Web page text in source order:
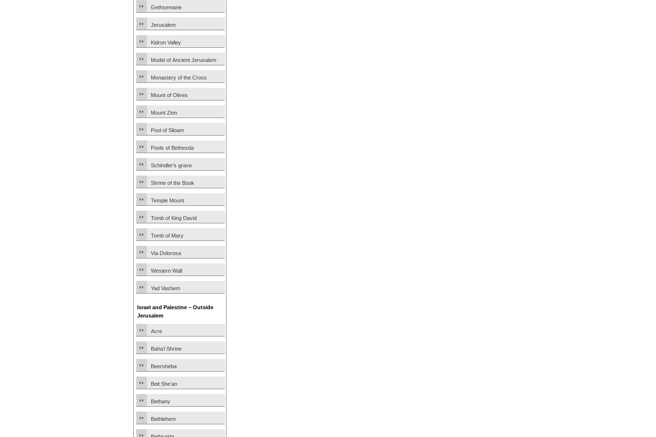
Gethsemane
Jerusalem
Kidron Valley
Model of Ancient Jerusalem
Monastery of the Cross
Mount of Olives
Mount Zion
Pool of Siloam
Pools of Bethesda
Schindler’s grave
Shrine of the Book
Temple Mount
Tomb of King David
Tomb of Mary
Via Dolorosa
Western Wall
Yad Vashem
Israel and Palestine – Outside
Jerusalem
Acre
Baha’i Shrine
Beersheba
Beit She’an
Bethany
Bethlehem